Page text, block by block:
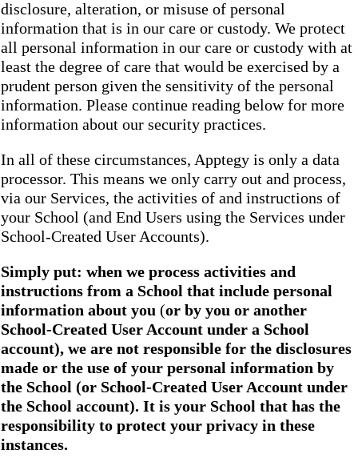
disclosure, alteration, or misuse of personal
information that is in our care or custody. We protect
all personal information in our care or custody with at
least the degree of care that would be exercised by a
prudent person given the sensitivity of the personal
information. Please continue reading below for more
information about our security practices.
In all of these circumstances, Apptegy is only a data
processor. This means we only carry out and process,
via our Services, the activities of and instructions of
your School (and End Users using the Services under
School-Created User Accounts).
Simply put: when we process activities and
instructions from a School that include personal
information about you (or by you or another
School-Created User Account under a School
account), we are not responsible for the disclosures
made or the use of your personal information by
the School (or School-Created User Account under
the School account). It is your School that has the
responsibility to protect your privacy in these
instances.